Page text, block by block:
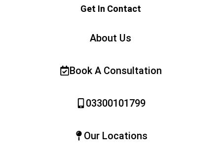
Get In Contact
About Us
Book A Consultation
03300101799
Our Locations